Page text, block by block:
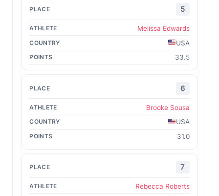
5
Melissa Edwards
USA
33.5
6
Brooke Sousa
USA
31.0
7
Rebecca Roberts